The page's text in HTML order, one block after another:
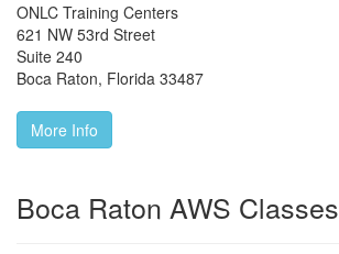
ONLC Training Centers
621 NW 53rd Street
Suite 240
Boca Raton, Florida 33487
More Info
Boca Raton AWS Classes